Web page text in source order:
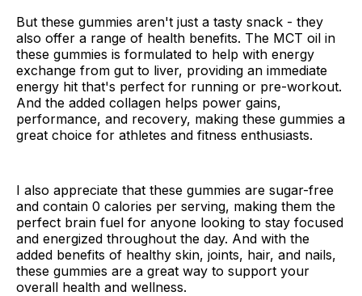
But these gummies aren't just a tasty snack - they
also offer a range of health benefits. The MCT oil in
these gummies is formulated to help with energy
exchange from gut to liver, providing an immediate
energy hit that's perfect for running or pre-workout.
And the added collagen helps power gains,
performance, and recovery, making these gummies a
great choice for athletes and fitness enthusiasts.
I also appreciate that these gummies are sugar-free
and contain 0 calories per serving, making them the
perfect brain fuel for anyone looking to stay focused
and energized throughout the day. And with the
added benefits of healthy skin, joints, hair, and nails,
these gummies are a great way to support your
overall health and wellness.